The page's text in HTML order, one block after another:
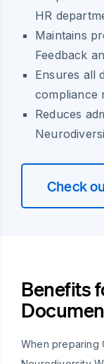
HR
Maintains
Feedback
Ensures all
compliance
Reduces
Check
Benefits
When preparing